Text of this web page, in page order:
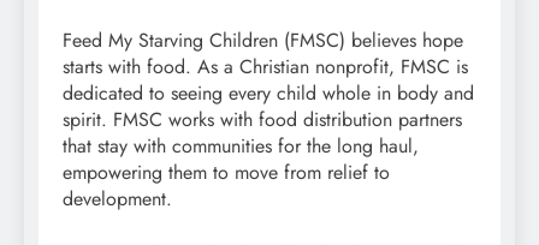
Feed My Starving Children (FMSC) believes hope
starts with food. As a Christian nonprofit, FMSC is
dedicated to seeing every child whole in body and
spirit. FMSC works with food distribution partners
that stay with communities for the long haul,
empowering them to move from relief to
development.